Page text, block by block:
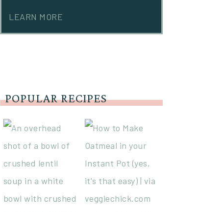
LEARN MORE
POPULAR RECIPES